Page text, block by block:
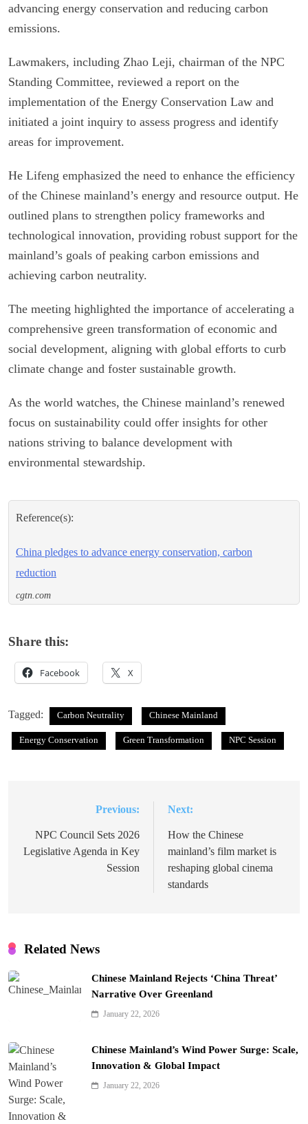
advancing energy conservation and reducing carbon
emissions.
Lawmakers, including Zhao Leji, chairman of the NPC
Standing Committee, reviewed a report on the
implementation of the Energy Conservation Law and
initiated a joint inquiry to assess progress and identify
areas for improvement.
He Lifeng emphasized the need to enhance the efficiency
of the Chinese mainland’s energy and resource output. He
outlined plans to strengthen policy frameworks and
technological innovation, providing robust support for the
mainland’s goals of peaking carbon emissions and
achieving carbon neutrality.
The meeting highlighted the importance of accelerating a
comprehensive green transformation of economic and
social development, aligning with global efforts to curb
climate change and foster sustainable growth.
As the world watches, the Chinese mainland’s renewed
focus on sustainability could offer insights for other
nations striving to balance development with
environmental stewardship.
Reference(s):
China pledges to advance energy conservation, carbon
reduction
cgtn.com
Share this:
Facebook X
Tagged: Carbon Neutrality Chinese Mainland
Energy Conservation Green Transformation NPC Session
navigation
Previous:
NPC Council Sets 2026
Legislative Agenda in Key
Session
Next:
How the Chinese
mainland’s film market is
reshaping global cinema
standards
Related News
Chinese Mainland Rejects ‘China Threat’
Narrative Over Greenland
January 22, 2026
Chinese Mainland’s Wind Power Surge: Scale,
Innovation & Global Impact
January 22, 2026